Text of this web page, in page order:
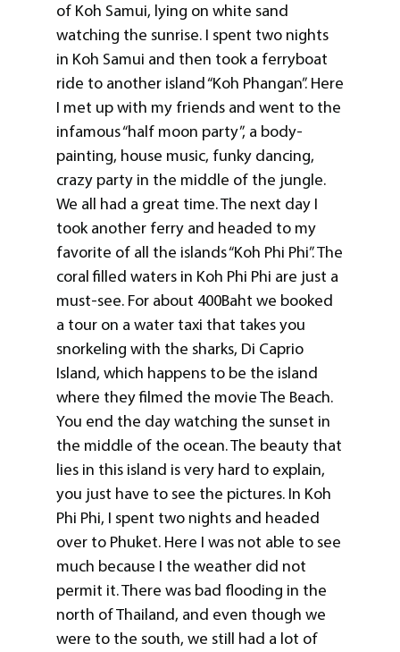
of Koh Samui, lying on white sand
watching the sunrise. I spent two nights
in Koh Samui and then took a ferryboat
ride to another island “Koh Phangan”. Here
I met up with my friends and went to the
infamous “half moon party”, a body-
painting, house music, funky dancing,
crazy party in the middle of the jungle.
We all had a great time. The next day I
took another ferry and headed to my
favorite of all the islands “Koh Phi Phi”. The
coral filled waters in Koh Phi Phi are just a
must-see. For about 400Baht we booked
a tour on a water taxi that takes you
snorkeling with the sharks, Di Caprio
Island, which happens to be the island
where they filmed the movie The Beach.
You end the day watching the sunset in
the middle of the ocean. The beauty that
lies in this island is very hard to explain,
you just have to see the pictures. In Koh
Phi Phi, I spent two nights and headed
over to Phuket. Here I was not able to see
much because I the weather did not
permit it. There was bad flooding in the
north of Thailand, and even though we
were to the south, we still had a lot of